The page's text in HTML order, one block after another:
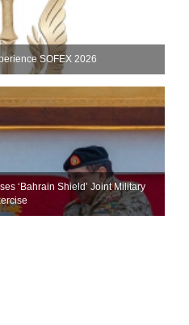
SOFEX 2026
‘Bahrain Shield’ Joint Military